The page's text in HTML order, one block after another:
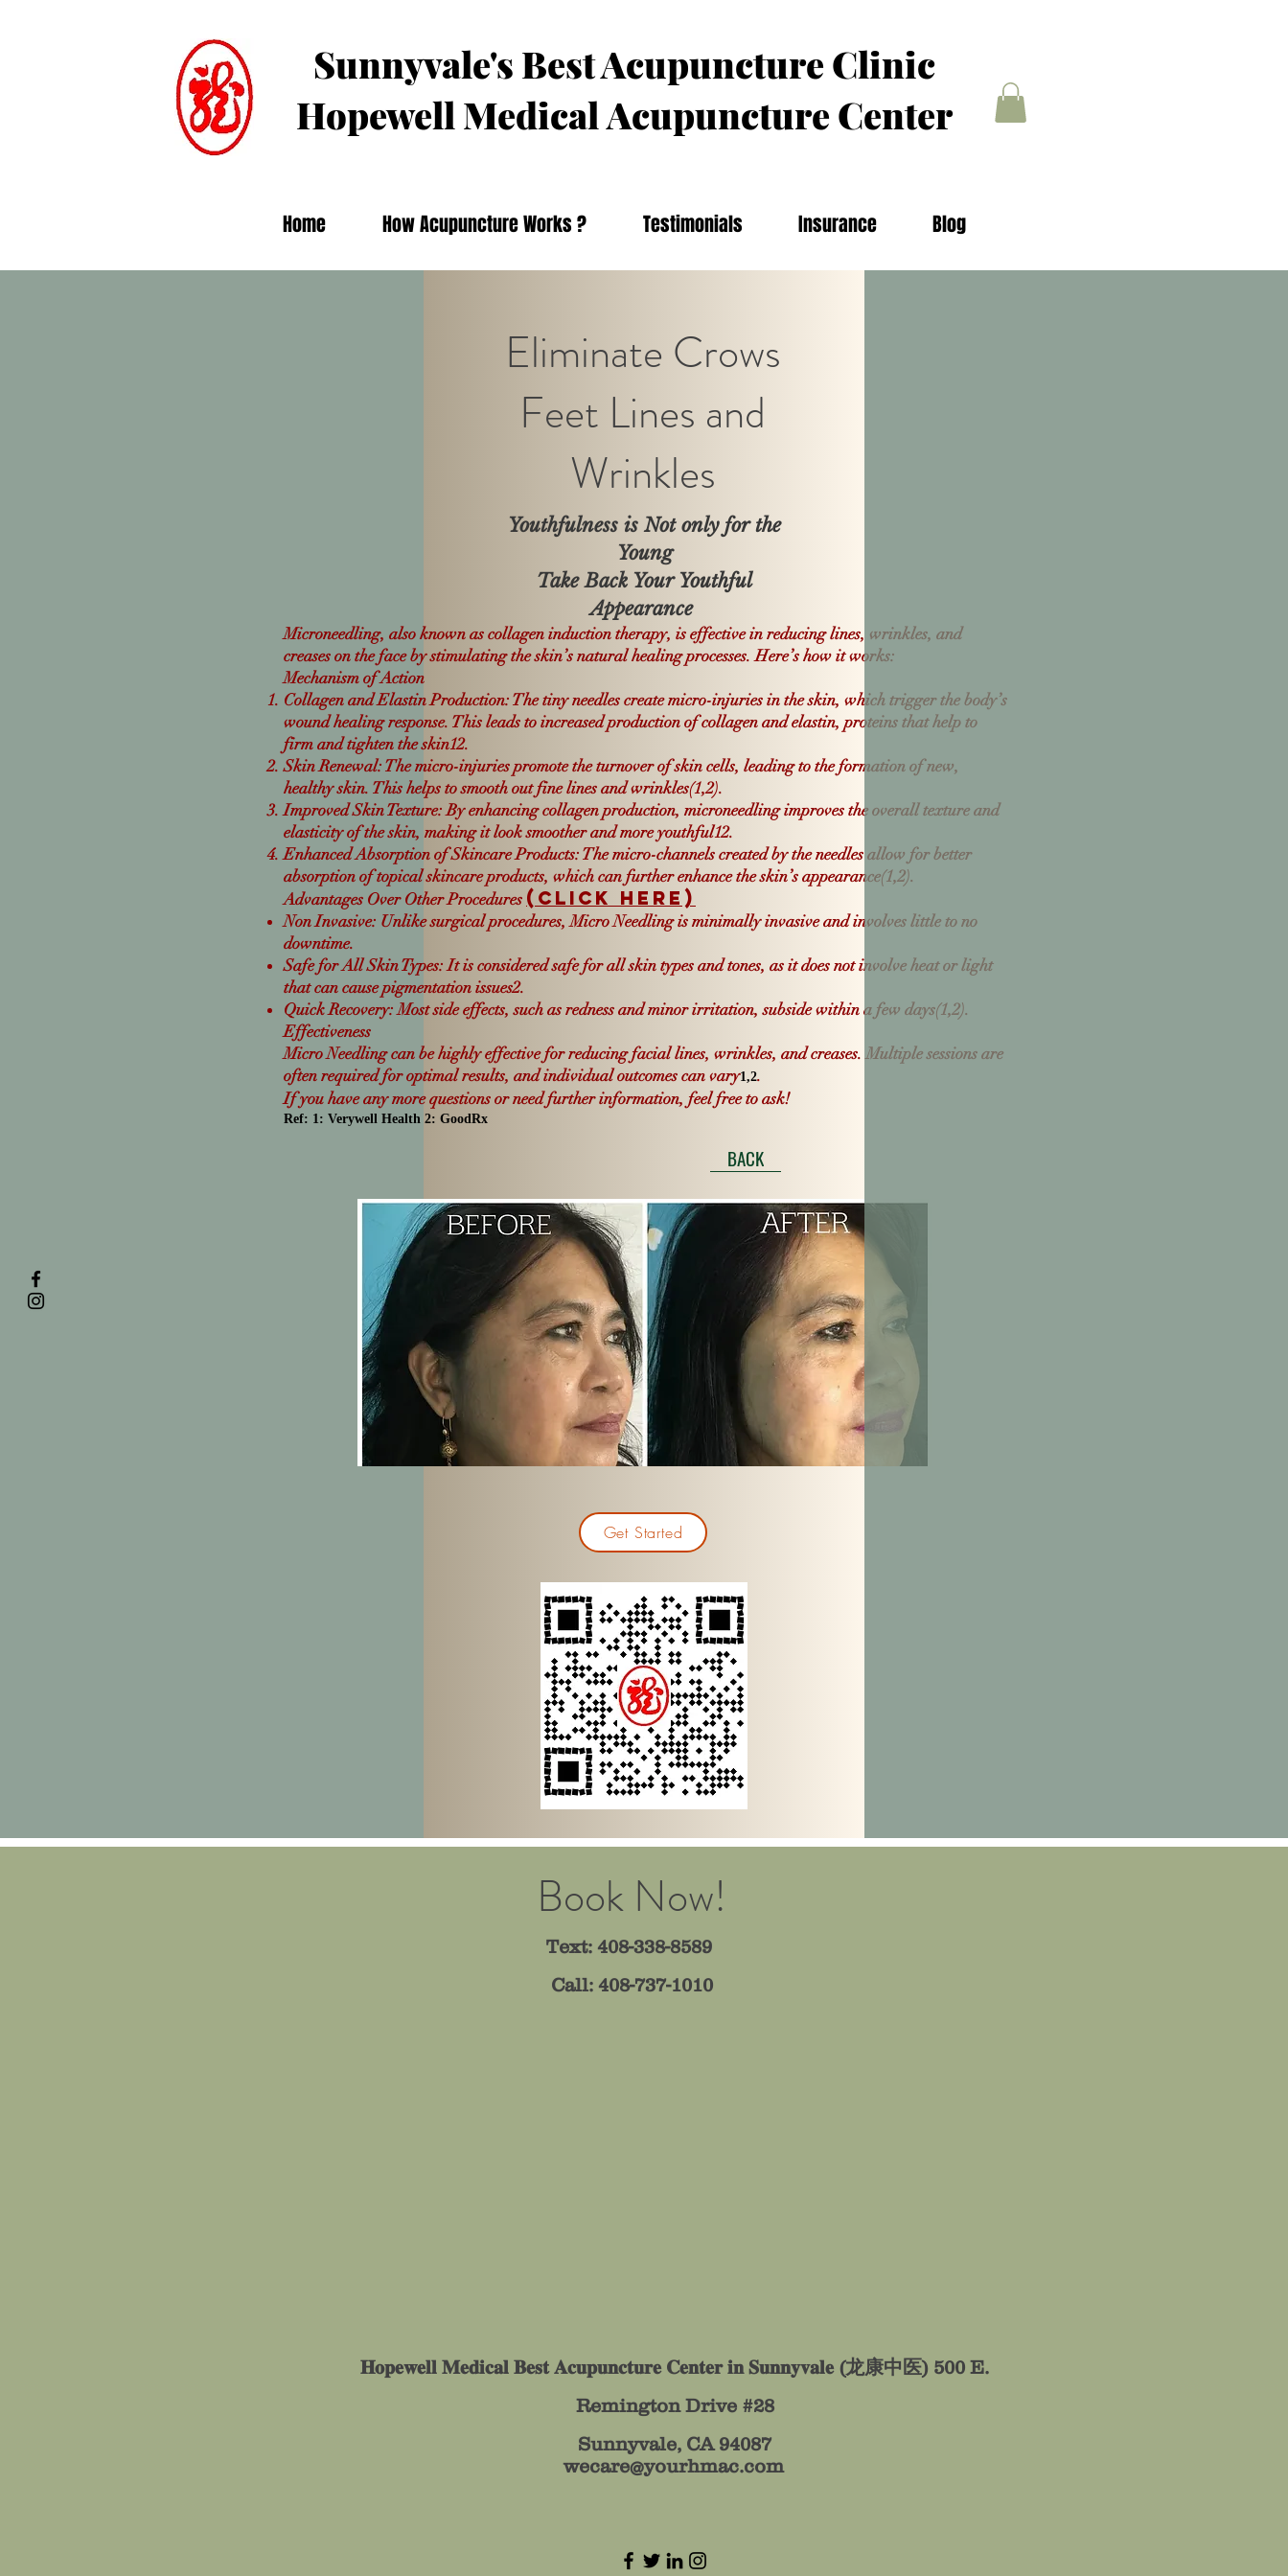
Sunnyvale's Best Acupuncture Clinic
Hopewell MedicalAcupuncture Center
Home How Acupuncture Works ? Testimonials Insurance Blog
Eliminate Crows
Feet Lines and
Wrinkles
Youthfulness is Not only for the
Young
Take Back Your Youthful
Appearance
Microneedling, also known as collagen induction therapy, is effective in reducing lines, wrinkles, and
creases on the face by stimulating the skin’s natural healing processes. Here’s how it works:
Mechanism of Action
Collagen and Elastin Production: The tiny needles create micro-injuries in the skin, which trigger the body’s
wound healing response. This leads to increased production of collagen and elastin, proteins that help to
firm and tighten the skin12.
Skin Renewal: The micro-injuries promote the turnover of skin cells, leading to the formation of new,
healthy skin. This helps to smooth out fine lines and wrinkles(1,2).
Improved Skin Texture: By enhancing collagen production, microneedling improves the overall texture and
elasticity of the skin, making it look smoother and more youthful12.
Enhanced Absorption of Skincare Products: The micro-channels created by the needles allow for better
absorption of topical skincare products, which can further enhance the skin’s appearance(1,2).
Advantages Over Other Procedures (Click Here)
Non Invasive: Unlike surgical procedures, Micro Needling is minimally invasive and involves little to no
downtime.
Safe for All Skin Types: It is considered safe for all skin types and tones, as it does not involve heat or light
that can cause pigmentation issues2.
Quick Recovery: Most side effects, such as redness and minor irritation, subside within a few days(1,2).
Effectiveness
Micro Needling can be highly effective for reducing facial lines, wrinkles, and creases.Multiple sessions are
often required for optimal results, and individual outcomes can vary1,2.
If you have any more questions or need further information, feel free to ask!
Ref: 1: Verywell Health 2: GoodRx
BACK
Get Started
Book Now!
Text: 408-338-8589
Call: 408-737-1010
𝐇𝐨𝐩𝐞𝐰𝐞𝐥𝐥 𝐌𝐞𝐝𝐢𝐜𝐚𝐥 𝐁𝐞𝐬𝐭 𝐀𝐜𝐮𝐩𝐮𝐧𝐜𝐭𝐮𝐫𝐞 𝐂𝐞𝐧𝐭𝐞𝐫 𝐢𝐧 𝐒𝐮𝐧𝐧𝐲𝐯𝐚𝐥𝐞 (龙康中医) 500 E.
Remington Drive #28
Sunnyvale, CA 94087
wecare@yourhmac.com